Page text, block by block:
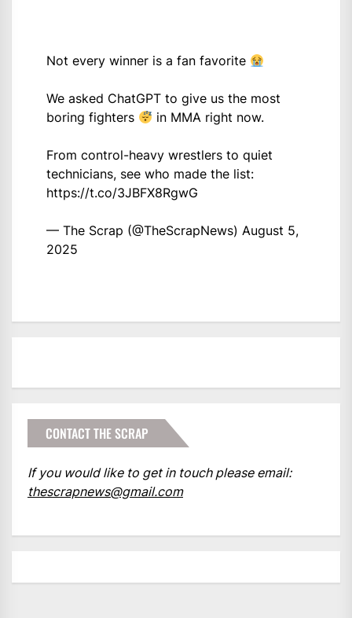
Not every winner is a fan favorite
We asked ChatGPT to give us the most
boring fighters
in MMA right now.
From control-heavy wrestlers to quiet
technicians, see who made the list:
https://t.co/3JBFX8RgwG
— The Scrap (@TheScrapNews) August 5,
2025
CONTACT THE SCRAP
If you would like to get in touch please email:
thescrapnews@gmail.com